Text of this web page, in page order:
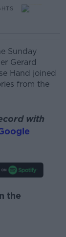
Sunday
Gerard
Hand joined
from the
with
the